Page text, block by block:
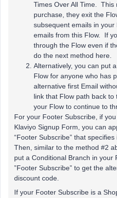
Times Over All Time. This
purchase, they exit the
subsequent emails in your
emails from this Flow. If
through the Flow even if
do the next method here.
Alternatively, you can put a
Flow for anyone who has
alternative first Email
link that Flow path back
your Flow to continue to
For your Footer Subscribe, if
Klaviyo Signup Form, you can
“Footer Subscribe” that
Then, similar to the method #2
put a Conditional Branch in your
”Footer Subscribe” to get the
discount code.
If your Footer Subscribe is a